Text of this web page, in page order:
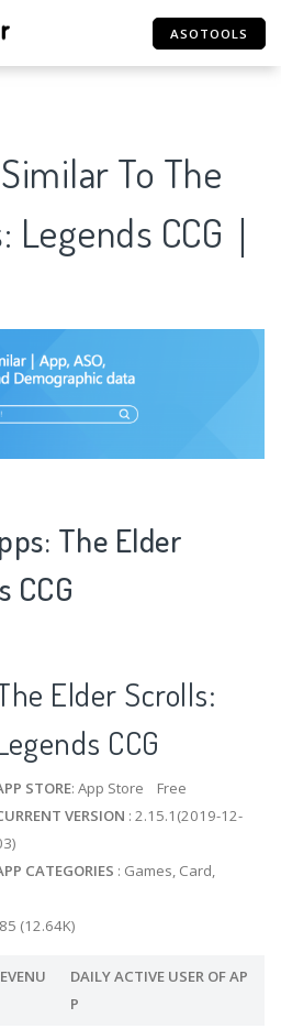
ASOTOOLS
To The
CCG｜
The Elder
CCG
Elder Scrolls:
CCG
STORE: App Store Free
VERSION : 2.15.1(2019-12-
CATEGORIES : Games, Card,
(12.64K)
DAILY ACTIVE USER OF AP
P